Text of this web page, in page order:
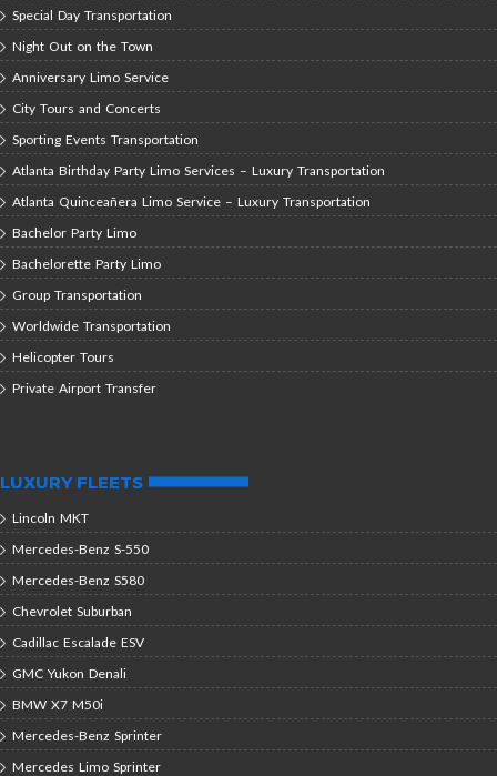
Special Day Transportation
Night Out on the Town
Anniversary Limo Service
City Tours and Concerts
Sporting Events Transportation
Atlanta Birthday Party Limo Services – Luxury Transportation
Atlanta Quinceañera Limo Service – Luxury Transportation
Bachelor Party Limo
Bachelorette Party Limo
Group Transportation
Worldwide Transportation
Helicopter Tours
Private Airport Transfer
LUXURY FLEETS
Lincoln MKT
Mercedes-Benz S-550
Mercedes-Benz S580
Chevrolet Suburban
Cadillac Escalade ESV
GMC Yukon Denali
BMW X7 M50i
Mercedes-Benz Sprinter
Mercedes Limo Sprinter